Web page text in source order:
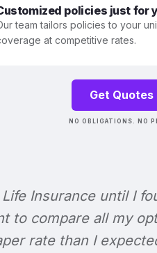
policies just for
team tailors policies to your
at competitive rates.
Get Quotes
NO OBLIGATIONS. NO
Insurance until I
to compare all my
rate than I